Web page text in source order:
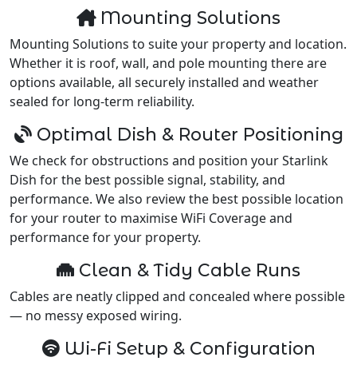
Mounting Solutions
Mounting Solutions to suite your property and location.
Whether it is roof, wall, and pole mounting there are
options available, all securely installed and weather
sealed for long-term reliability.
Optimal Dish & Router Positioning
We check for obstructions and position your Starlink
Dish for the best possible signal, stability, and
performance. We also review the best possible location
for your router to maximise WiFi Coverage and
performance for your property.
Clean & Tidy Cable Runs
Cables are neatly clipped and concealed where possible
— no messy exposed wiring.
Wi-Fi Setup & Configuration